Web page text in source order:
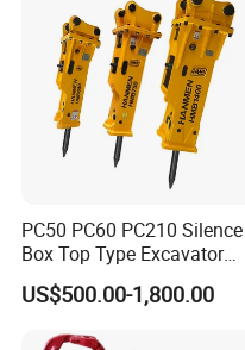
PC50 PC60 PC210 Silence
Box Top Type Excavator
Hydraulic Road Breake
Chisel Spare Parts Hammer
US$500.00-1,800.00